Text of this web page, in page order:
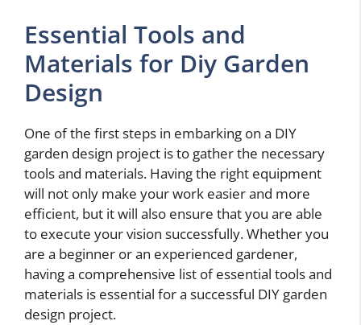
Essential Tools and
Materials for Diy Garden
Design
One of the first steps in embarking on a DIY
garden design project is to gather the necessary
tools and materials. Having the right equipment
will not only make your work easier and more
efficient, but it will also ensure that you are able
to execute your vision successfully. Whether you
are a beginner or an experienced gardener,
having a comprehensive list of essential tools and
materials is essential for a successful DIY garden
design project.